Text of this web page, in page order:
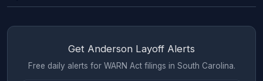
Get Anderson Layoff Alerts
Free daily alerts for WARN Act filings in South Carolina.